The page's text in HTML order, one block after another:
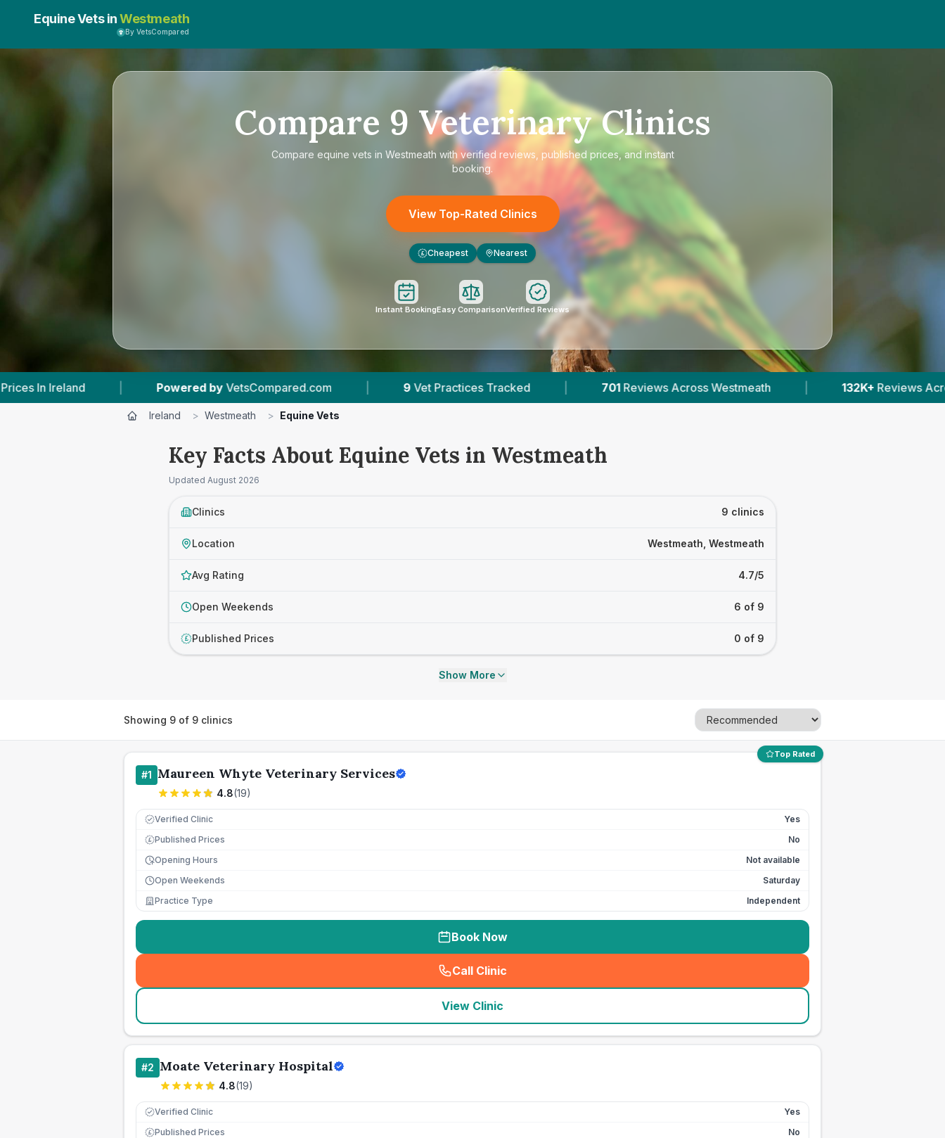
Equine Vets inWestmeath
By VetsCompared
Compare 9 Veterinary Clinics
Compare equine vets in Westmeath with verified reviews, published prices, and instant
booking.
View Top-Rated Clinics
£ Cheapest Nearest
Instant BookingEasy ComparisonVerified Reviews
by VetsCompared.com | 9 Vet Practices Tracked 701 Reviews Across Westmeath | 132K+ Reviews Across Irish Vets | 412
Ireland > Westmeath > Equine Vets
Key Facts About Equine Vets in Westmeath
Updated August 2026
Clinics 9 clinics
Location Westmeath, Westmeath
Avg Rating 4.7/5
Open Weekends 6 of 9
£ Published Prices 0 of 9
Show More
Showing 9 of 9 clinics
Top Rated
#1 Maureen Whyte Veterinary Services
4.8(19)
Verified Clinic Yes
£ Published Prices
No
Opening Hours
Not available
Open Weekends
Saturday
Practice Type
Independent
Book Now
Call Clinic
( seo_lab_card_freephone
View Clinic
#2 Moate Veterinary Hospital
4.8(19)
Verified Clinic Yes
£ Published Prices
No